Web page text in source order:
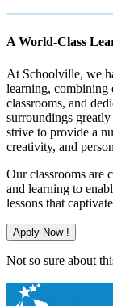
A World-Class
At Schoolville, we
learning, combining
classrooms, and
surroundings
strive to provide a
creativity, and
Our classrooms are
and learning to
lessons that
Apply Now !
Not so sure about